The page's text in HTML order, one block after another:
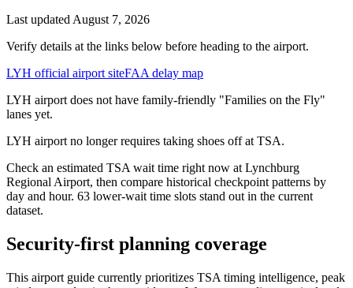
Last updated August 7, 2026
Verify details at the links below before heading to the airport.
LYH official airport siteFAA delay map
LYH airport does not have family-friendly "Families on the Fly"
lanes yet.
LYH airport no longer requires taking shoes off at TSA.
Check an estimated TSA wait time right now at Lynchburg
Regional Airport, then compare historical checkpoint patterns by
day and hour. 63 lower-wait time slots stand out in the current
dataset.
Security-first planning coverage
This airport guide currently prioritizes TSA timing intelligence, peak